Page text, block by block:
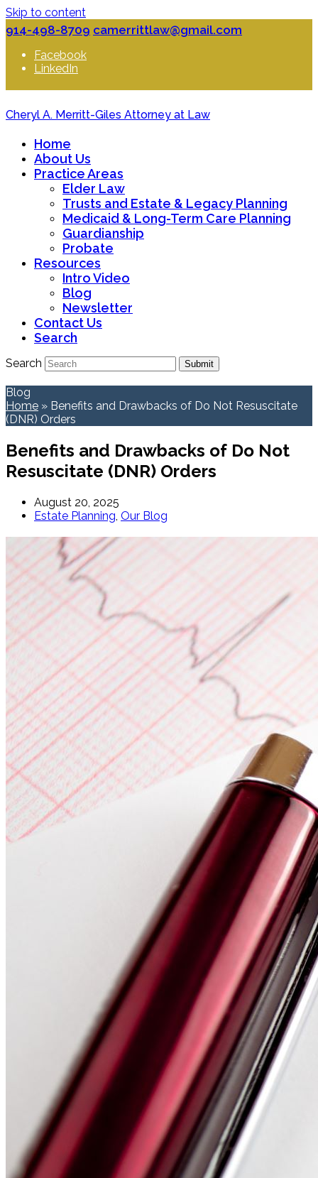
Skip to content
914-498-8709 camerrittlaw@gmail.com
Facebook
LinkedIn
Cheryl A. Merritt-Giles Attorney at Law
Home
About Us
Practice Areas
Elder Law
Trusts and Estate & Legacy Planning
Medicaid & Long-Term Care Planning
Guardianship
Probate
Resources
Intro Video
Blog
Newsletter
Contact Us
Search
Search Submit
Blog
Home » Benefits and Drawbacks of Do Not Resuscitate
(DNR) Orders
Benefits and Drawbacks of Do Not
Resuscitate (DNR) Orders
August 20, 2025
Estate Planning, Our Blog